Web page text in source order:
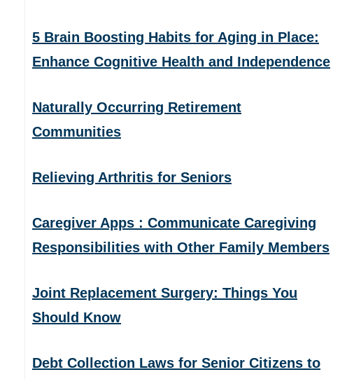
5 Brain Boosting Habits for Aging in Place:
Enhance Cognitive Health and Independence
Naturally Occurring Retirement
Communities
Relieving Arthritis for Seniors
Caregiver Apps : Communicate Caregiving
Responsibilities with Other Family Members
Joint Replacement Surgery: Things You
Should Know
Debt Collection Laws for Senior Citizens to